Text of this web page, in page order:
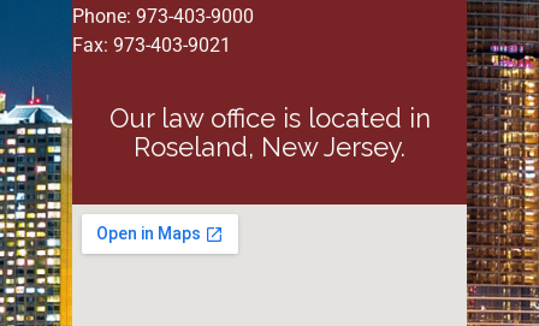
Phone: 973-403-9000
Fax: 973-403-9021
Our law office is located in
Roseland, New Jersey.